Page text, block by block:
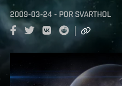
2009-03-24 - POR SVARTHOL